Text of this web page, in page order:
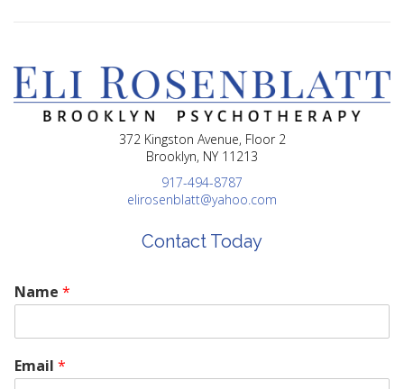
window)window)
372 Kingston Avenue, Floor 2
Brooklyn, NY 11213
917-494-8787
elirosenblatt@yahoo.com
Contact Today
Name *
Email *